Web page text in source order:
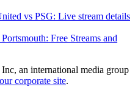
vs PSG: Live stream details
Free Streams and
an international media group
corporate site.